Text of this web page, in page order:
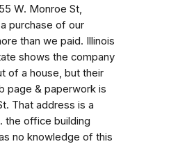
W. Monroe St,
purchase of our
than we paid. Illinois
shows the company
of a house, but their
page & paperwork is
That address is a
the office building
no knowledge of this